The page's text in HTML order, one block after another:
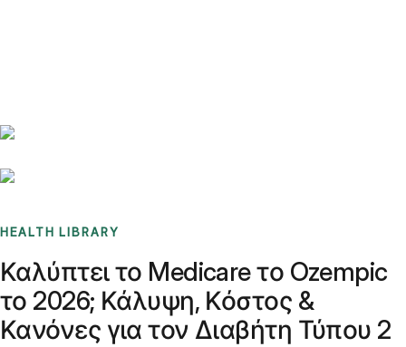
HEALTH LIBRARY
Καλύπτει το Medicare το Ozempic
το 2026; Κάλυψη, Κόστος &
Κανόνες για τον Διαβήτη Τύπου 2